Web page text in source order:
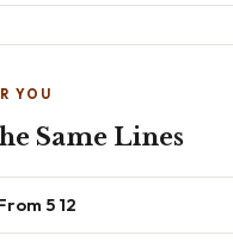
YOU
Same Lines
5 12